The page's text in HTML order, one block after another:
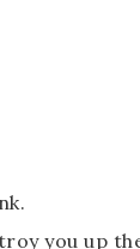
you up